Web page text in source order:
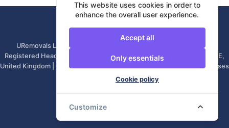
URemovals. 2026 All rights reserved.
URemovals Ltd is a company registered in England and Wales. |
Registered Head Office: 82A James Carter Road, Mildenhall, IP28 7DE,
United Kingdom | Company number: 14366711 | (Administrative Purposes
Only)
This website uses cookies in order to
enhance the overall user experience.
Accept all
Only essentials
Cookie policy
Customize